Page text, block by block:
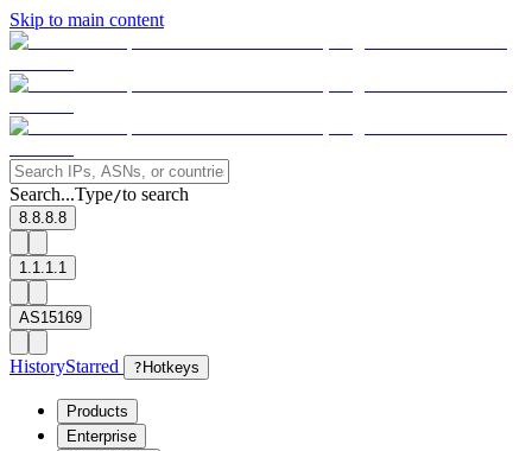
Skip to main content
Search...Type/to search
8.8.8.8
1.1.1.1
AS15169
HistoryStarred ? Hotkeys
Products
Enterprise